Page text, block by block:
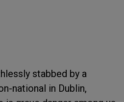
stabbed by a
national in Dublin,